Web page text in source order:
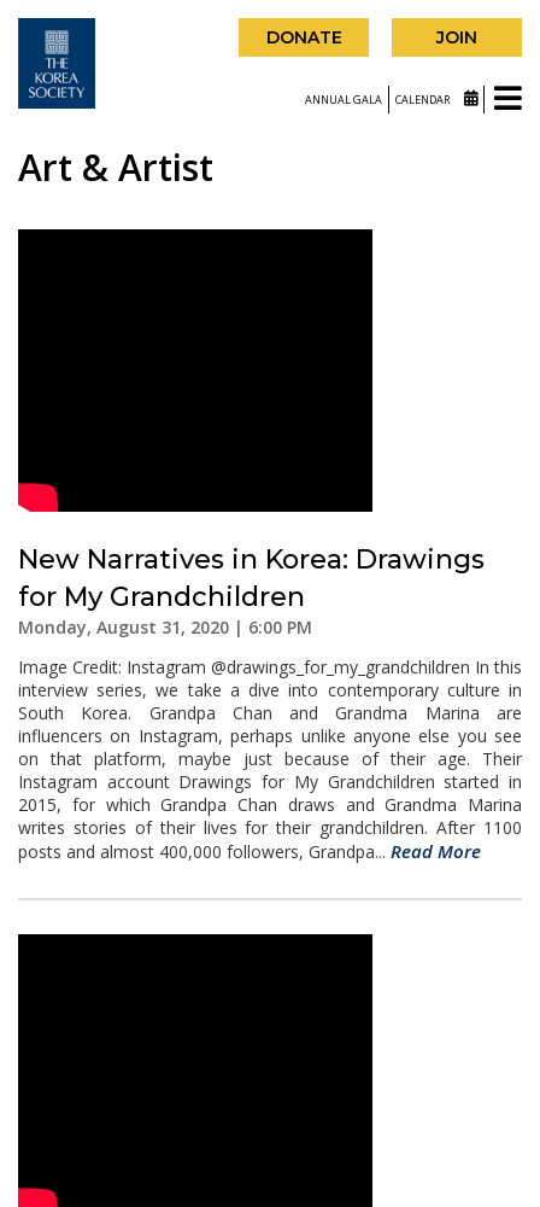
DONATE JOIN
ANNUAL GALA CALENDAR
Art & Artist
New Narratives in Korea: Drawings
for My Grandchildren
Monday, August 31, 2020 | 6:00 PM
Image Credit: Instagram @drawings_for_my_grandchildren In this
interview series, we take a dive into contemporary culture in
South Korea. Grandpa Chan and Grandma Marina are
influencers on Instagram, perhaps unlike anyone else you see
on that platform, maybe just because of their age. Their
Instagram account Drawings for My Grandchildren started in
2015, for which Grandpa Chan draws and Grandma Marina
writes stories of their lives for their grandchildren. After 1100
posts and almost 400,000 followers, Grandpa... Read More